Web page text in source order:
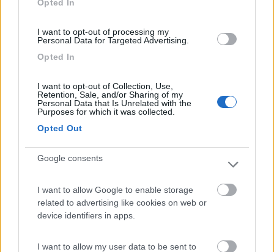
Opted In
I want to opt-out of processing my
Personal Data for Targeted Advertising.
Opted In
I want to opt-out of Collection, Use,
Retention, Sale, and/or Sharing of my
Personal Data that Is Unrelated with the
Purposes for which it was collected.
Opted Out
Google consents
I want to allow Google to enable storage
related to advertising like cookies on web or
device identifiers in apps.
I want to allow my user data to be sent to
(44)
8.7 Quart(AO)
Campeggio
8.2 Parcheggio
Campeggio